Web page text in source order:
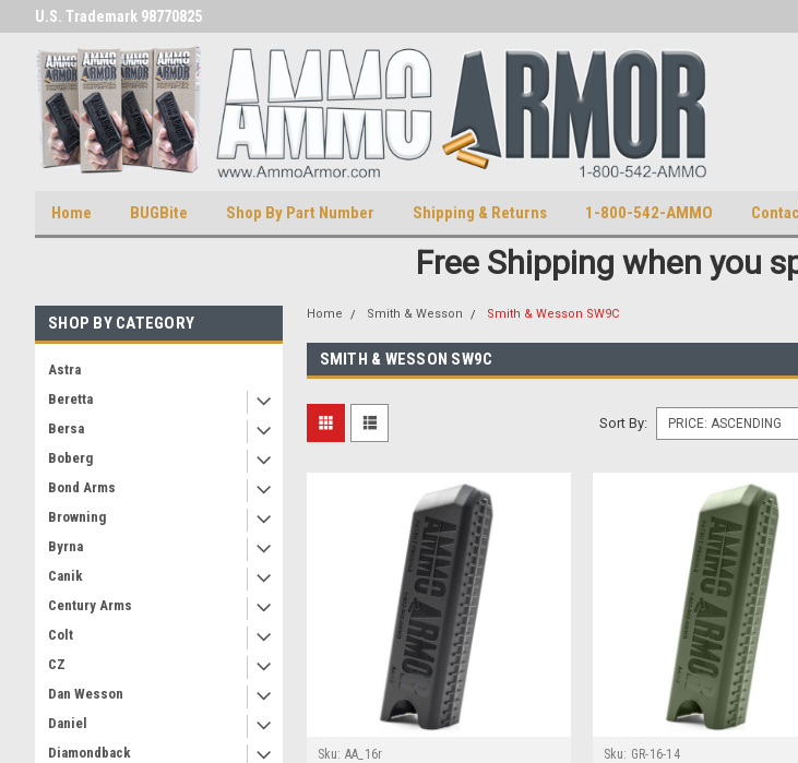
U.S. Trademark 98770825
Home BUGBite Shop By Part Number Shipping & Returns 1-800-542-AMMO
Free Shipping when you
SHOP BY CATEGORY
Astra
Beretta
Bersa
Boberg
Bond Arms
Browning
Byrna
Canik
Century Arms
Colt
CZ
Dan Wesson
Daniel
Diamondback
Home Smith & Wesson Smith & Wesson SW9C
SMITH & WESSON SW9C
Sort By:
Sku: AA_16r
Sku: GR-16-14